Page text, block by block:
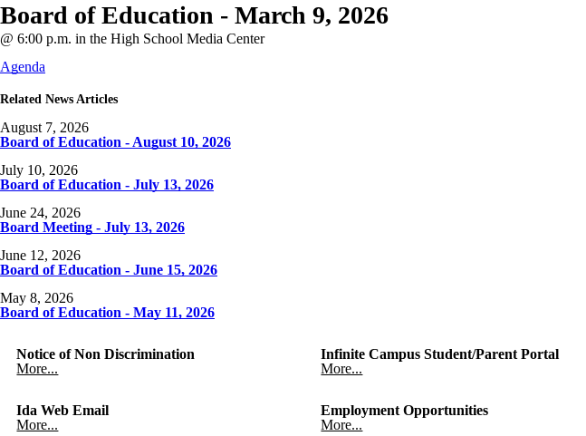
Board of Education - March 9, 2026
@ 6:00 p.m. in the High School Media Center
Agenda
Related News Articles
August 7, 2026
Board of Education - August 10, 2026
July 10, 2026
Board of Education - July 13, 2026
June 24, 2026
Board Meeting - July 13, 2026
June 12, 2026
Board of Education - June 15, 2026
May 8, 2026
Board of Education - May 11, 2026
Notice of Non Discrimination
More...
Infinite Campus Student/Parent Portal
More...
Ida Web Email
More...
Employment Opportunities
More...